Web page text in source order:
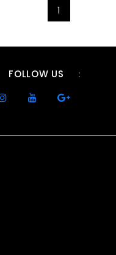
1
FOLLOW US :